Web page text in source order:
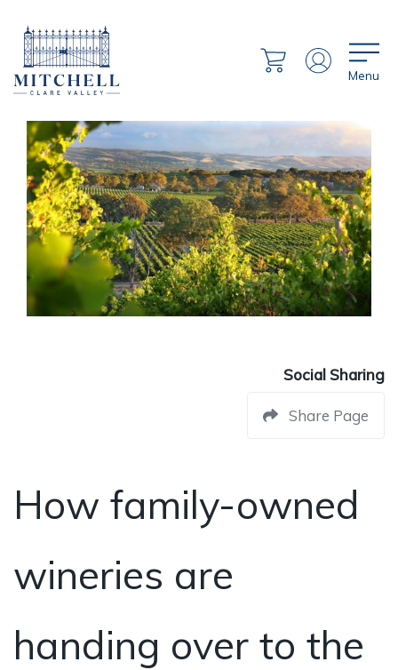
Menu
Social Sharing
Share Page
How family-owned
wineries are
handing over to the